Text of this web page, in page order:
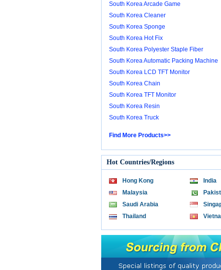
South Korea Arcade Game
South Korea Cleaner
South Korea Sponge
South Korea Hot Fix
South Korea Polyester Staple Fiber
South Korea Automatic Packing Machine
South Korea LCD TFT Monitor
South Korea Chain
South Korea TFT Monitor
South Korea Resin
South Korea Truck
Find More Products>>
Hot Countries/Regions
Hong Kong
India
Malaysia
Saudi Arabia
Thailand